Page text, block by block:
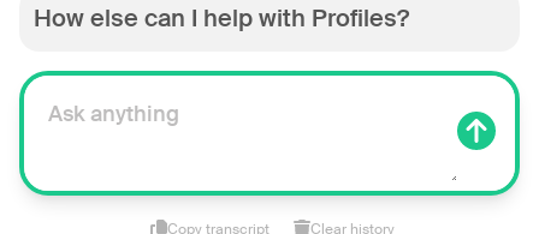
How else can I help with Profiles?
Copy transcript Clear history